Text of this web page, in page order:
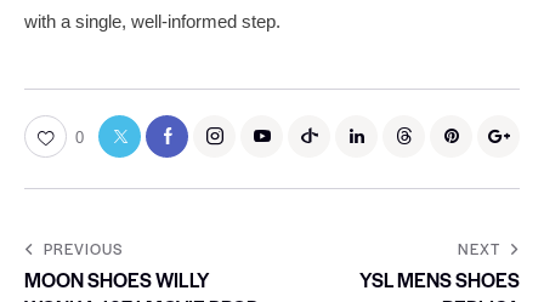
with a single, well-informed step.
0
PREVIOUS
MOON SHOES WILLY
NEXT
YSL MENS SHOES